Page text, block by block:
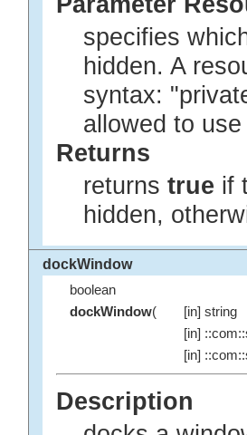
specifies
hidden. A
syntax:
allowed to
Returns
returns true if
hidden,
dockWindow
boolean
dockWindow(
[in] string
[in]
[in]
Description